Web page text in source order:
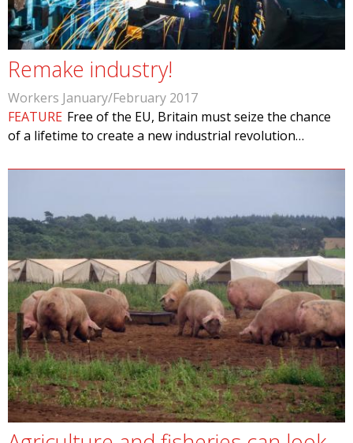
Remake industry!
Workers January/February 2017
FEATURE Free of the EU, Britain must seize the chance
of a lifetime to create a new industrial revolution…